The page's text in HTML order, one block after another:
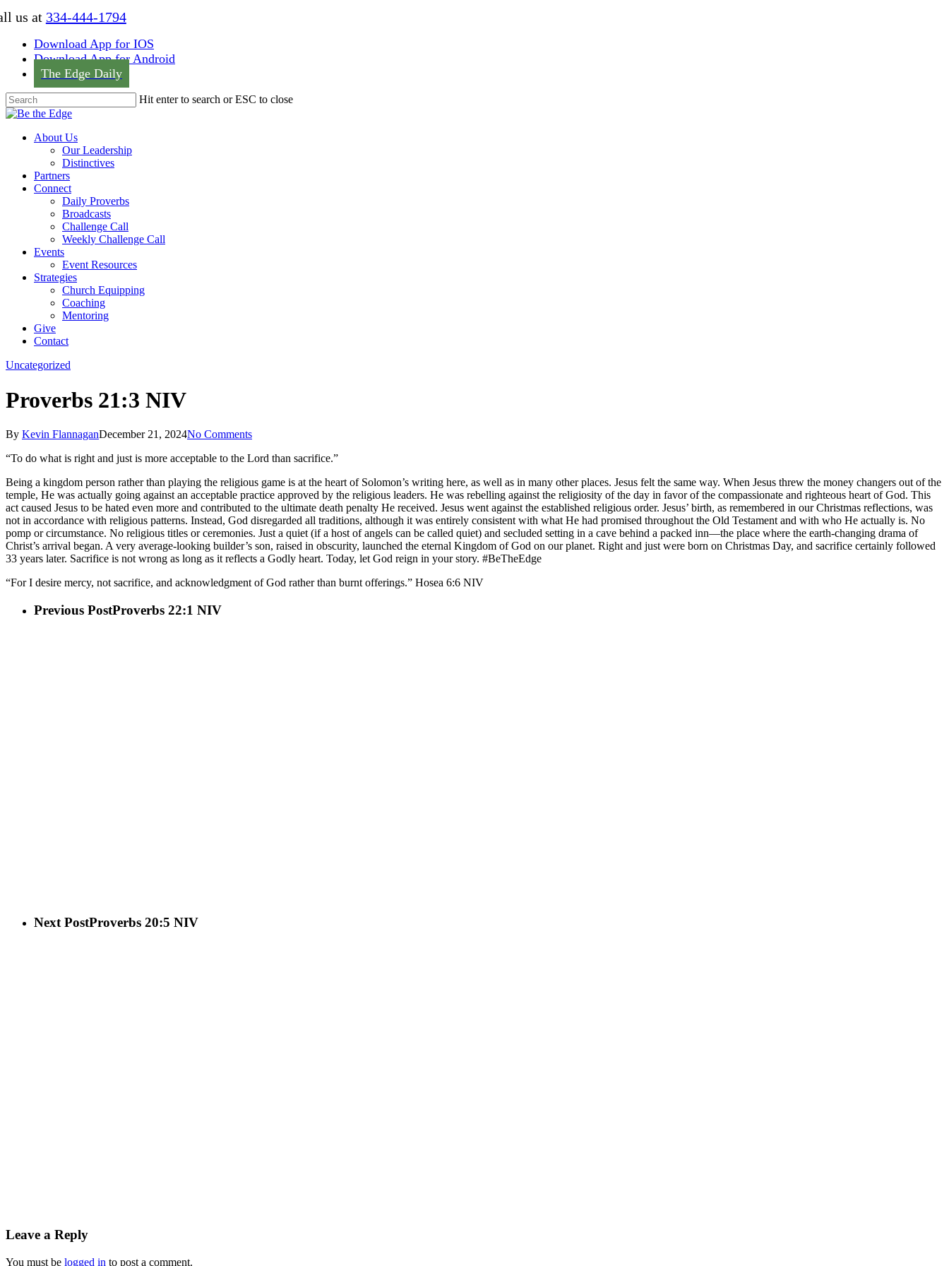
Skip
content
us at 334-444-1794
Download App for IOS
Download App for Android
The Edge Daily
Hit enter to search or ESC to close
Close
Menu
About Us
Our Leadership
Distinctives
Partners
Connect
Daily Proverbs
Broadcasts
Challenge Call
Weekly Challenge Call
Events
Event Resources
Strategies
Church Equipping
Coaching
Mentoring
Give
Contact
Uncategorized
Proverbs 21:3 NIV
By Kevin FlannaganDecember 21, 2024No Comments
“To do what is right and just is more acceptable to the Lord than sacrifice.”
Being a kingdom person rather than playing the religious game is at the heart of Solomon’s writing here, as well as in many other places. Jesus felt the same way. When Jesus threw the money changers out of the
temple, He was actually going against an acceptable practice approved by the religious leaders. He was rebelling against the religiosity of the day in favor of the compassionate and righteous heart of God. This
act caused Jesus to be hated even more and contributed to the ultimate death penalty He received. Jesus went against the established religious order. Jesus’ birth, as remembered in our Christmas reflections, was
not in accordance with religious patterns. Instead, God disregarded all traditions, although it was entirely consistent with what He had promised throughout the Old Testament and with who He actually is. No
pomp or circumstance. No religious titles or ceremonies. Just a quiet (if a host of angels can be called quiet) and secluded setting in a cave behind a packed inn—the place where the earth-changing drama of
Christ’s arrival began. A very average-looking builder’s son, raised in obscurity, launched the eternal Kingdom of God on our planet. Right and just were born on Christmas Day, and sacrifice certainly followed
33 years later. Sacrifice is not wrong as long as it reflects a Godly heart. Today, let God reign in your story. #BeTheEdge
“For I desire mercy, not sacrifice, and acknowledgment of God rather than burnt offerings.” Hosea‬ ‭6‬:‭6‬ ‭NIV‬‬
Previous PostProverbs 22:1 NIV
Next PostProverbs 20:5 NIV
Leave a Reply
You must be logged in to post a comment.